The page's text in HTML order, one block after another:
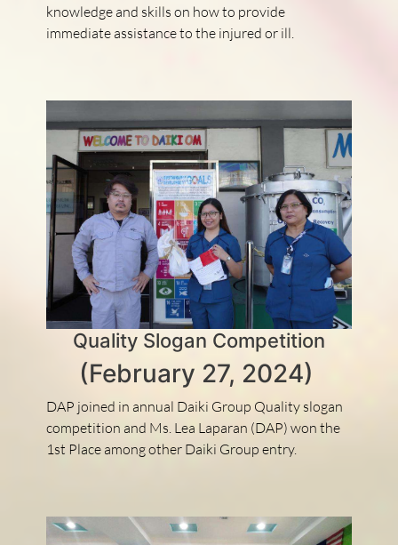
knowledge and skills on how to provide
immediate assistance to the injured or ill.
Quality Slogan Competition
(February 27, 2024)
DAP joined in annual Daiki Group Quality slogan
competition and Ms. Lea Laparan (DAP) won the
1st Place among other Daiki Group entry.